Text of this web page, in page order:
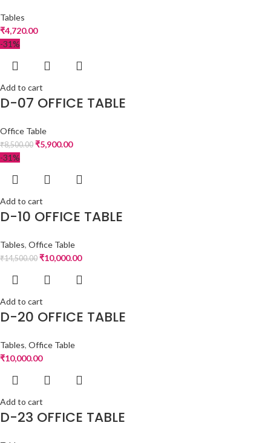
Tables
₹4,720.00
-31%
Add to cart
D-07 OFFICE TABLE
Office Table
₹8,500.00 ₹5,900.00
-31%
Add to cart
D-10 OFFICE TABLE
Tables, Office Table
₹14,500.00 ₹10,000.00
Add to cart
D-20 OFFICE TABLE
Tables, Office Table
₹10,000.00
Add to cart
D-23 OFFICE TABLE